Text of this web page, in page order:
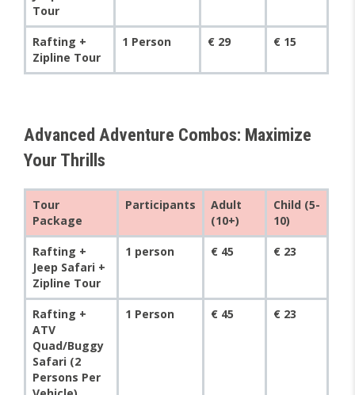
Tour
Rafting +
Zipline Tour
1 Person € 29 € 15
Advanced Adventure Combos: Maximize
Your Thrills
Tour
Package
Participants
Adult
(10+)
Child (5-
10)
Rafting +
Jeep Safari +
Zipline Tour
1 person € 45 € 23
Rafting +
ATV
Quad/Buggy
Safari (2
Persons Per
1 Person € 45 € 23